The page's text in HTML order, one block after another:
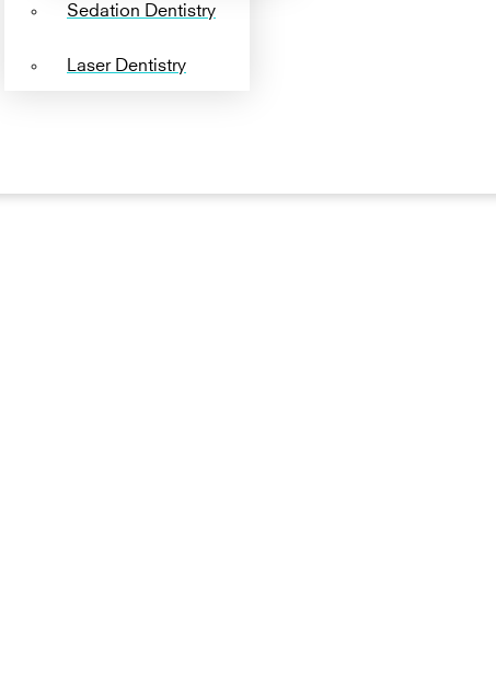
Sedation Dentistry
Laser Dentistry